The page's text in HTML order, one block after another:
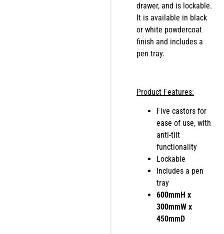
drawer, and is lockable.
It is available in black
or white powdercoat
finish and includes a
pen tray.
Product Features:
Five castors for
ease of use, with
anti-tilt
functionality
Lockable
Includes a pen
tray
600mmH x
300mmW x
450mmD